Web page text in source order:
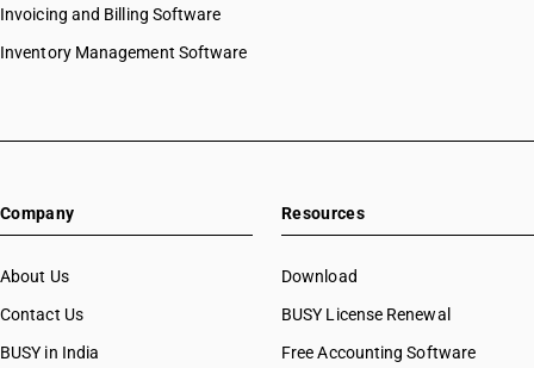
HSN Code 07095200
HSN Code 07095300
HSN Code 07096090
HSN Code 07099090
HSN Code 07099300
Invoicing and Billing Software
Inventory Management Software
Company
About Us
Contact Us
BUSY in India
Resources
Download
BUSY License Renewal
Free Accounting Software